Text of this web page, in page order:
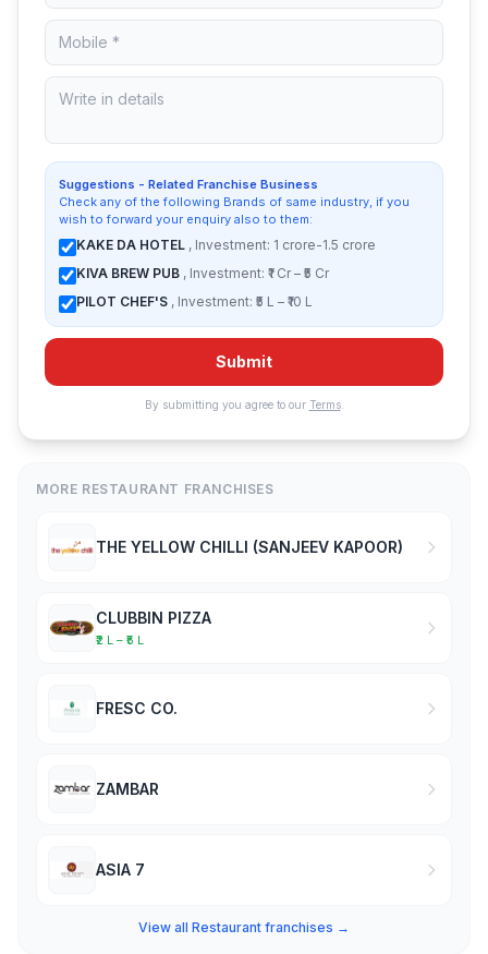
Suggestions - Related Franchise Business
Check any of the following Brands of same industry, if you
wish to forward your enquiry also to them:
KAKE DA HOTEL , Investment: 1 crore-1.5 crore
KIVA BREW PUB , Investment: ₹1 Cr – ₹5 Cr
PILOT CHEF'S , Investment: ₹5 L – ₹10 L
Submit
By submitting you agree to our Terms.
MORE RESTAURANT FRANCHISES
THE YELLOW CHILLI (SANJEEV KAPOOR)
CLUBBIN PIZZA
₹2 L – ₹5 L
FRESC CO.
ZAMBAR
ASIA 7
View all Restaurant franchises →